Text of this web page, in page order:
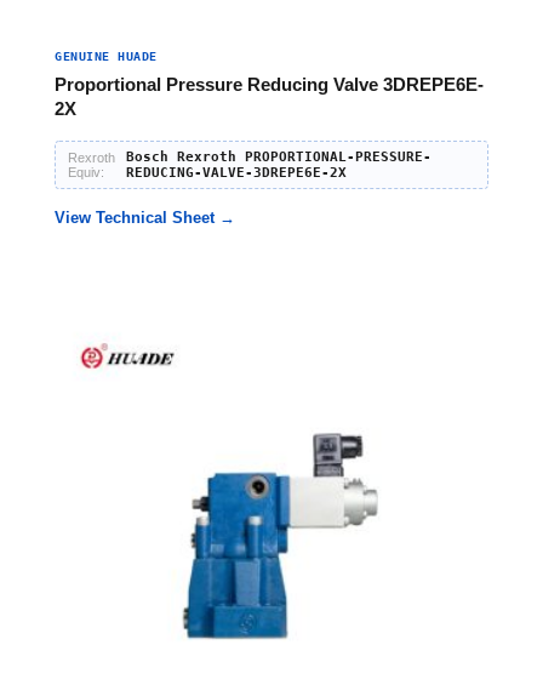
GENUINE HUADE
Proportional Pressure Reducing Valve 3DREPE6E-
2X
Rexroth
Equiv:
Bosch Rexroth PROPORTIONAL-PRESSURE-
REDUCING-VALVE-3DREPE6E-2X
View Technical Sheet →